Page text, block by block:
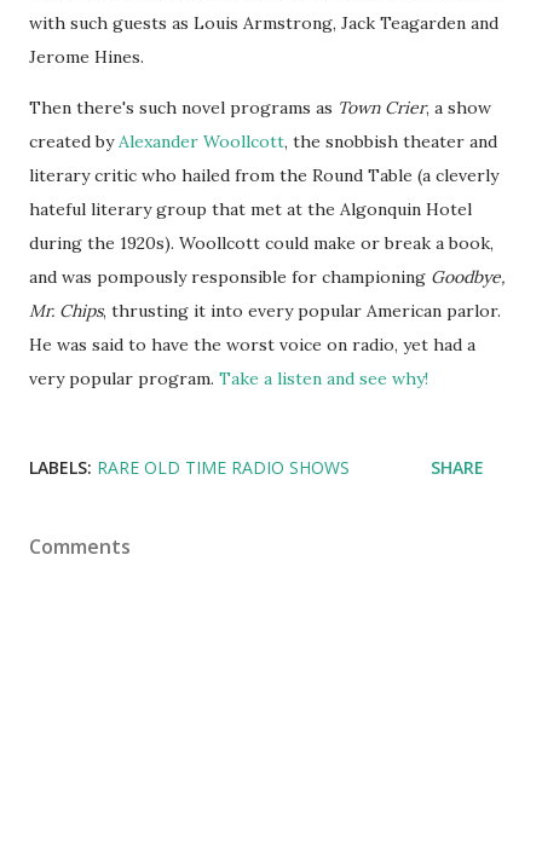
with such guests as Louis Armstrong, Jack Teagarden and
Jerome Hines.
Then there's such novel programs as Town Crier, a show
created byAlexander Woollcott, the snobbish theater and
literary critic who hailed from the Round Table (a cleverly
hateful literary group that met at the Algonquin Hotel
during the 1920s). Woollcott could make or break a book,
and was pompously responsible for championing Goodbye,
Mr. Chips, thrusting it into every popular American parlor.
He was said to have the worst voice on radio, yet had a
very popular program. Take a listen and see why!
LABELS: RARE OLD TIME RADIO SHOWS SHARE
Comments